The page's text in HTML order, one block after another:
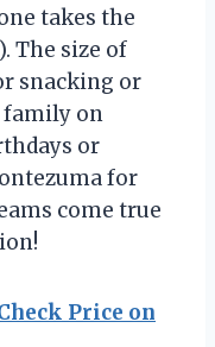
takes the
The size of
snacking or
family on
or
for
come true
Price on